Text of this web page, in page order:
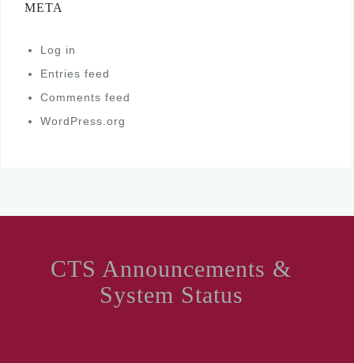
META
Log in
Entries feed
Comments feed
WordPress.org
CTS Announcements &
System Status